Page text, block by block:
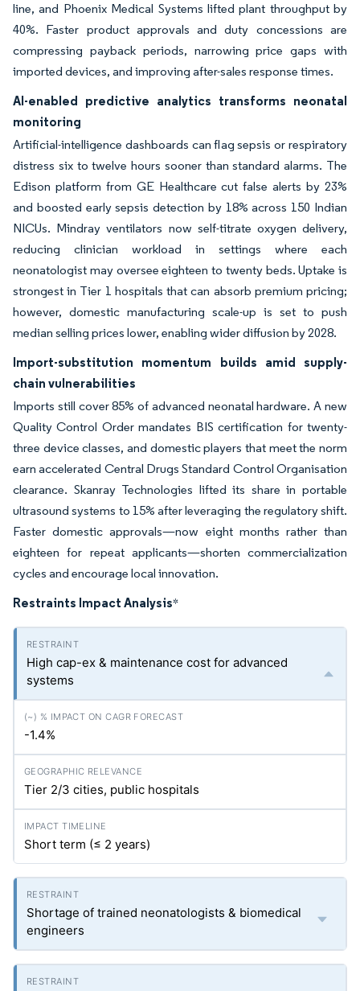
line, and Phoenix Medical Systems lifted plant throughput by
40%. Faster product approvals and duty concessions are
compressing payback periods, narrowing price gaps with
imported devices, and improving after-sales response times.
AI-enabled predictive analytics transforms neonatal
monitoring
Artificial-intelligence dashboards can flag sepsis or respiratory
distress six to twelve hours sooner than standard alarms. The
Edison platform from GE Healthcare cut false alerts by 23%
and boosted early sepsis detection by 18% across 150 Indian
NICUs. Mindray ventilators now self-titrate oxygen delivery,
reducing clinician workload in settings where each
neonatologist may oversee eighteen to twenty beds. Uptake is
strongest in Tier 1 hospitals that can absorb premium pricing;
however, domestic manufacturing scale-up is set to push
median selling prices lower, enabling wider diffusion by 2028.
Import-substitution momentum builds amid supply-
chain vulnerabilities
Imports still cover 85% of advanced neonatal hardware. A new
Quality Control Order mandates BIS certification for twenty-
three device classes, and domestic players that meet the norm
earn accelerated Central Drugs Standard Control Organisation
clearance. Skanray Technologies lifted its share in portable
ultrasound systems to 15% after leveraging the regulatory shift.
Faster domestic approvals—now eight months rather than
eighteen for repeat applicants—shorten commercialization
cycles and encourage local innovation.
Restraints Impact Analysis*
High cap-ex & maintenance cost for advanced
systems
-1.4%
Tier 2/3 cities, public hospitals
Short term (≤ 2 years)
Shortage of trained neonatologists & biomedical
engineers